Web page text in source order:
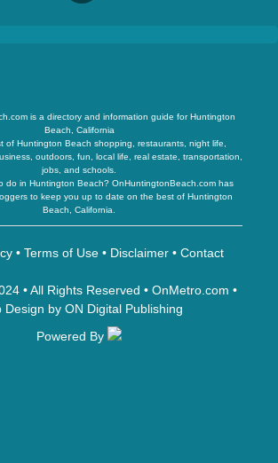
is a directory and information guide for Huntington
Beach, California
of Huntington Beach shopping, restaurants, night life,
outdoors, fun, local life, real estate, transportation,
jobs, and schools.
do in Huntington Beach? OnHuntingtonBeach.com has
to keep you up to date on the best of Huntington
Beach, California.
• Terms of Use• Disclaimer• Contact
• All Rights Reserved • OnMetro.com •
Design by ON Digital Publishing
Powered By